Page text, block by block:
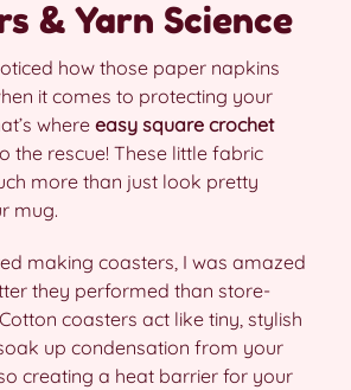
& Yarn Science
how those paper napkins
it comes to protecting your
where easy square crochet
the rescue! These little fabric
more than just look pretty
mug.
making coasters, I was amazed
they performed than store-
coasters act like tiny, stylish
up condensation from your
creating a heat barrier for your